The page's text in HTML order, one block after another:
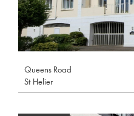
Queens Road
St Helier